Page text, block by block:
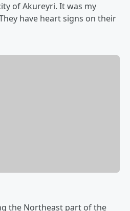
of Akureyri. It was my
have heart signs on their
the Northeast part of the